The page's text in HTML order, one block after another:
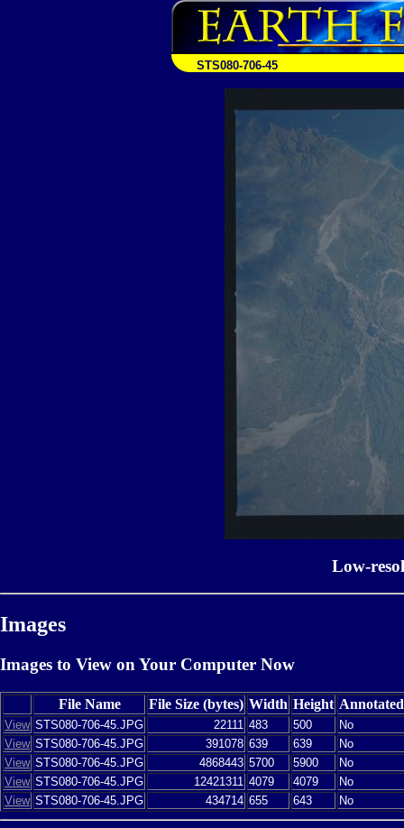
STS080-706-45
Low-
Images
Images to View on Your Computer Now
File Name File Size (bytes) Width Height Annotated
View STS080-706-45.JPG 22111 483 500
No
View STS080-706-45.JPG 391078 639 639
No
View STS080-706-45.JPG 4868443 5700 5900
No
View STS080-706-45.JPG 12421311 4079 4079
No
View STS080-706-45.JPG 434714 655 643 No